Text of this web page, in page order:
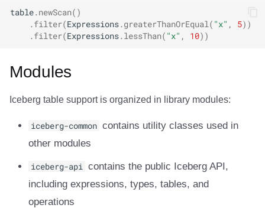
table.newScan()
.filter(Expressions.greaterThanOrEqual( "x" , 5))
.filter(Expressions.lessThan( "x" , 10))
Modules
Iceberg table support is organized in library modules:
iceberg-common contains utility classes used in
other modules
iceberg-api contains the public Iceberg API,
including expressions, types, tables, and
operations